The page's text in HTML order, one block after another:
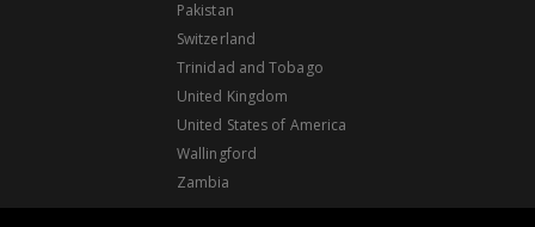
Pakistan
Switzerland
Trinidad and Tobago
United Kingdom
United States of America
Wallingford
Zambia